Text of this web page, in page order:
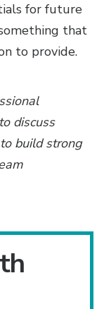
for future
that
to provide.
discuss
build strong